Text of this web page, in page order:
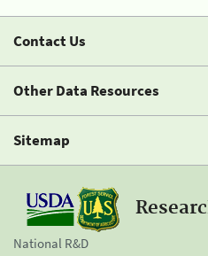
Contact Us
Other Data Resources
Sitemap
National R&D